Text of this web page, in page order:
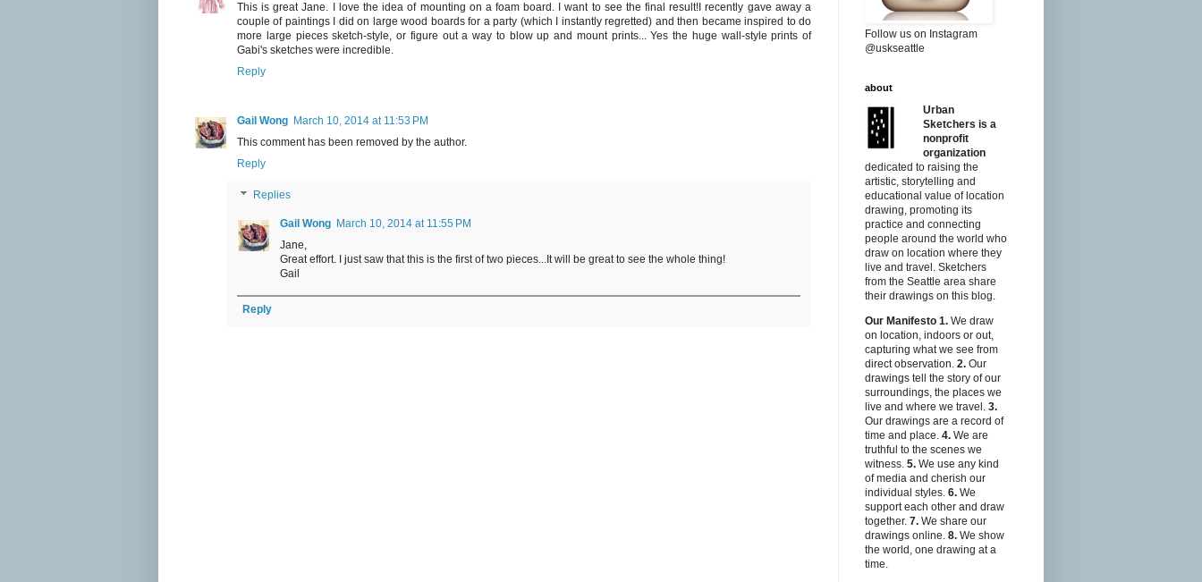
This is great Jane. I love the idea of mounting on a foam board. I want to see the final result!I recently gave away a
couple of paintings I did on large wood boards for a party (which I instantly regretted) and then became inspired to do
more large pieces sketch-style, or figure out a way to blow up and mount prints... Yes the huge wall-style prints of
Gabi's sketches were incredible.
Reply
Gail Wong March 10, 2014 at 11:53 PM
This comment has been removed by the author.
Reply
Replies
Gail Wong March 10, 2014 at 11:55 PM
Jane,
Great effort. I just saw that this is the first of two pieces...It will be great to see the whole thing!
Gail
Reply
Follow us on Instagram
@uskseattle
about
Urban
Sketchers is a
nonprofit
organization
dedicated to raising the
artistic, storytelling and
educational value of location
drawing, promoting its
practice and connecting
people around the world who
draw on location where they
live and travel. Sketchers
from the Seattle area share
their drawings on this blog.
Our Manifesto 1. We draw
on location, indoors or out,
capturing what we see from
direct observation. 2. Our
drawings tell the story of our
surroundings, the places we
live and where we travel. 3.
Our drawings are a record of
time and place. 4. We are
truthful to the scenes we
witness. 5. We use any kind
of media and cherish our
individual styles. 6. We
support each other and draw
together. 7. We share our
drawings online. 8. We show
the world, one drawing at a
time.